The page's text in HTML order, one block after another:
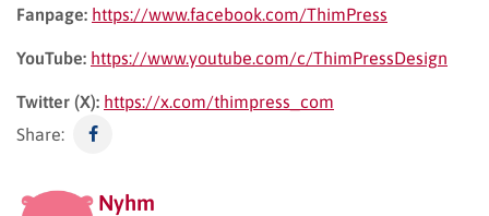
Fanpage: https://www.facebook.com/ThimPress
YouTube: https://www.youtube.com/c/ThimPressDesign
Twitter (X): https://x.com/thimpress_com
Share:
Nyhm